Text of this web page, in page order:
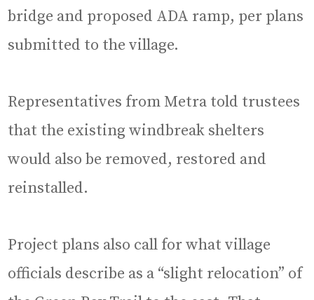
bridge and proposed ADA ramp, per plans
submitted to the village.
Representatives from Metra told trustees
that the existing windbreak shelters
would also be removed, restored and
reinstalled.
Project plans also call for what village
officials describe as a “slight relocation” of